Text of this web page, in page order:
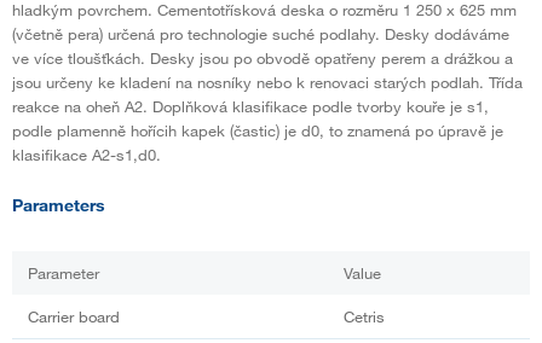
hladkým povrchem. Cementotřísková deska o rozměru 1 250 x 625 mm
(včetně pera) určená pro technologie suché podlahy. Desky dodáváme
ve více tloušťkách. Desky jsou po obvodě opatřeny perem a drážkou a
jsou určeny ke kladení na nosníky nebo k renovaci starých podlah. Třída
reakce na oheň A2. Doplňková klasifikace podle tvorby kouře je s1,
podle plamenně hořícih kapek (častic) je d0, to znamená po úpravě je
klasifikace A2-s1,d0.
Parameters
Parameter Value
Carrier board Cetris